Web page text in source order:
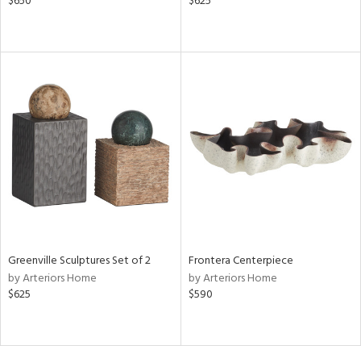
Greenville Sculptures Set of 2
by Arteriors Home
$625
Frontera Centerpiece
by Arteriors Home
$590